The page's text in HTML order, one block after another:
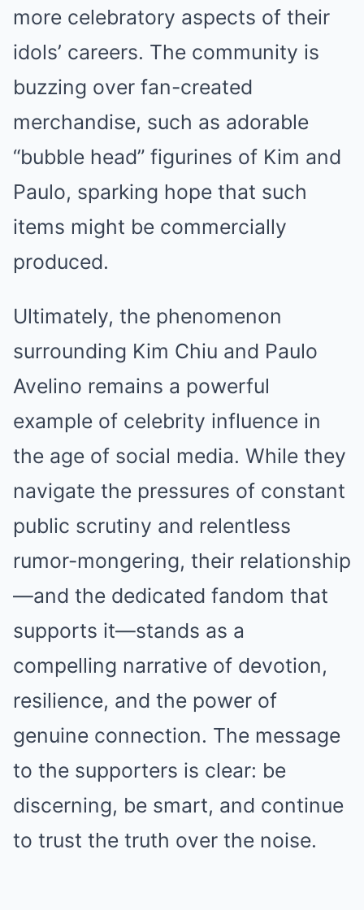
more celebratory aspects of their
idols’ careers. The community is
buzzing over fan-created
merchandise, such as adorable
“bubble head” figurines of Kim and
Paulo, sparking hope that such
items might be commercially
produced.
Ultimately, the phenomenon
surrounding Kim Chiu and Paulo
Avelino remains a powerful
example of celebrity influence in
the age of social media. While they
navigate the pressures of constant
public scrutiny and relentless
rumor-mongering, their relationship
—and the dedicated fandom that
supports it—stands as a
compelling narrative of devotion,
resilience, and the power of
genuine connection. The message
to the supporters is clear: be
discerning, be smart, and continue
to trust the truth over the noise.